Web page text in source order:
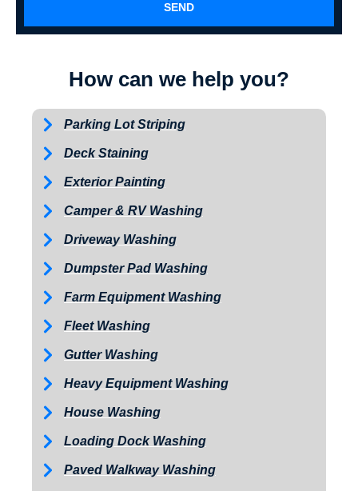
SEND
How can we help you?
Parking Lot Striping
Deck Staining
Exterior Painting
Camper & RV Washing
Driveway Washing
Dumpster Pad Washing
Farm Equipment Washing
Fleet Washing
Gutter Washing
Heavy Equipment Washing
House Washing
Loading Dock Washing
Paved Walkway Washing